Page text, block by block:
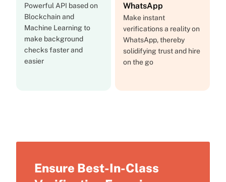
Powerful API based on
Blockchain and
Machine Learning to
make background
checks faster and
easier
WhatsApp
Make instant
verifications a reality on
WhatsApp, thereby
solidifying trust and hire
on the go
Ensure Best-In-Class